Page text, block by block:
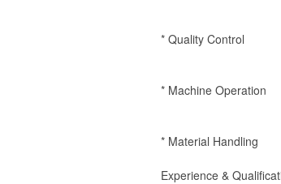
* Quality Control
* Machine Operation
* Material Handling
Experience &